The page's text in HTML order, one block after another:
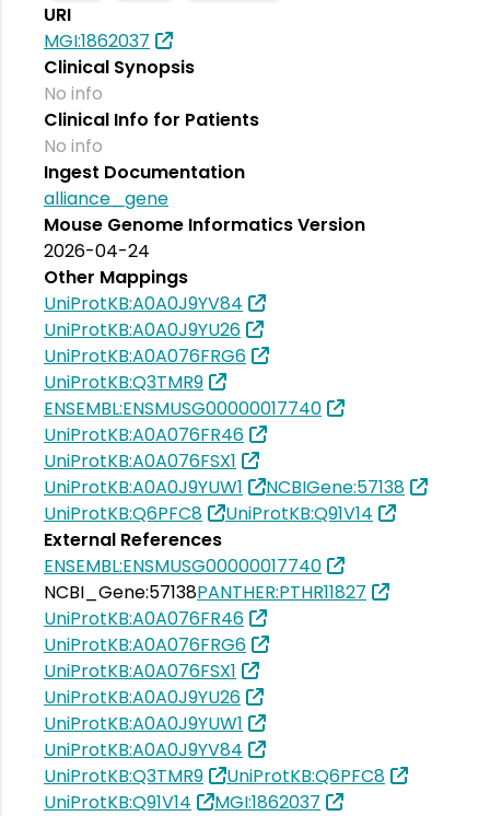
URI
MGI:1862037
Clinical Synopsis
No info
Clinical Info for Patients
No info
Ingest Documentation
alliance_gene
Mouse Genome Informatics Version
2026-04-24
Other Mappings
UniProtKB:A0A0J9YV84
UniProtKB:A0A0J9YU26
UniProtKB:A0A076FRG6
UniProtKB:Q3TMR9
ENSEMBL:ENSMUSG00000017740
UniProtKB:A0A076FR46
UniProtKB:A0A076FSX1
UniProtKB:A0A0J9YUW1
NCBIGene:57138
UniProtKB:Q6PFC8
UniProtKB:Q91V14
External References
ENSEMBL:ENSMUSG00000017740
NCBI_Gene:57138PANTHER:PTHR11827
UniProtKB:A0A076FR46
UniProtKB:A0A076FRG6
UniProtKB:A0A076FSX1
UniProtKB:A0A0J9YU26
UniProtKB:A0A0J9YUW1
UniProtKB:A0A0J9YV84
UniProtKB:Q3TMR9
UniProtKB:Q6PFC8
UniProtKB:Q91V14
MGI:1862037